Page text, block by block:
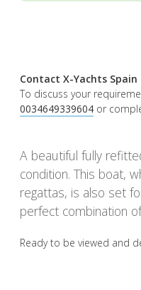
Contact X-Yachts Spain
To discuss your
0034649339604 or
A beautiful fully
condition. This boat,
regattas, is also set
perfect combination
Ready to be viewed and